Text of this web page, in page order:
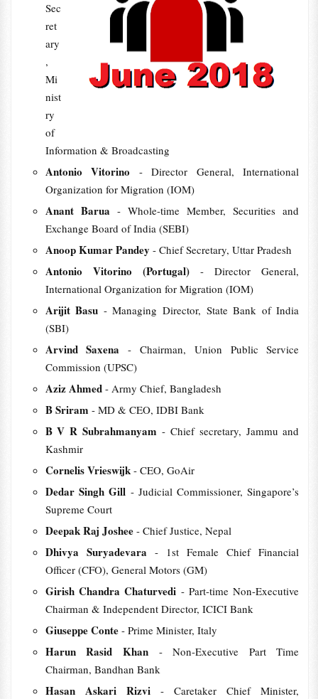
Sec
ret
ary
,
Mi
nist
ry
of
Information & Broadcasting
Antonio Vitorino - Director General, International
Organization for Migration (IOM)
Anant Barua - Whole-time Member, Securities and
Exchange Board of India (SEBI)
Anoop Kumar Pandey - Chief Secretary, Uttar Pradesh
Antonio Vitorino (Portugal)- Director General,
International Organization for Migration (IOM)
Arijit Basu - Managing Director, State Bank of India
(SBI)
Arvind Saxena- Chairman, Union Public Service
Commission (UPSC)
Aziz Ahmed - Army Chief, Bangladesh
B Sriram - MD & CEO, IDBI Bank
B V R Subrahmanyam - Chief secretary, Jammu and
Kashmir
Cornelis Vrieswijk - CEO, GoAir
Dedar Singh Gill - Judicial Commissioner, Singapore’s
Supreme Court
Deepak Raj Joshee - Chief Justice, Nepal
Dhivya Suryadevara - 1st Female Chief Financial
Officer (CFO), General Motors (GM)
Girish Chandra Chaturvedi - Part-time Non-Executive
Chairman & Independent Director, ICICI Bank
Giuseppe Conte - Prime Minister, Italy
Harun Rasid Khan - Non-Executive Part Time
Chairman, Bandhan Bank
Hasan Askari Rizvi - Caretaker Chief Minister,